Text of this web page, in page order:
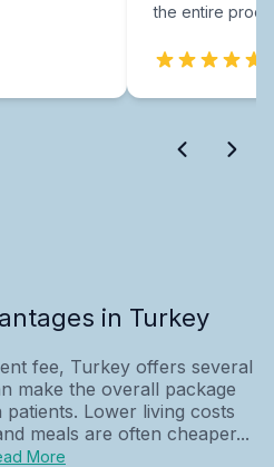
the entire
in Turkey
fee, Turkey offers several
make the overall package
Lower living costs
meals are often cheaper...
More